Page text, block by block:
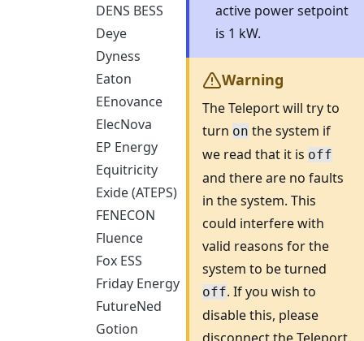
DENS BESS
Deye
Dyness
Eaton
EEnovance
ElecNova
EP Energy
Equitricity
Exide (ATEPS)
FENECON
Fluence
Fox ESS
Friday Energy
FutureNed
Gotion
active power setpoint
is 1 kW.
Warning
The Teleport will try to
turn on the system if
we read that it is off
and there are no faults
in the system. This
could interfere with
valid reasons for the
system to be turned
off. If you wish to
disable this, please